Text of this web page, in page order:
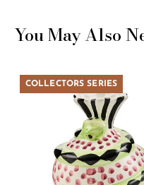
You May Also
COLLECTORS SERIES